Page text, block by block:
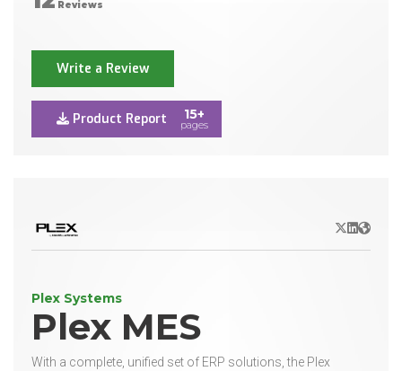
Reviews
Write a Review
Product Report 15+
pages
X/Twitter
LinkedIn
Website
Plex Systems
Plex MES
With a complete, unified set of ERP solutions, the Plex